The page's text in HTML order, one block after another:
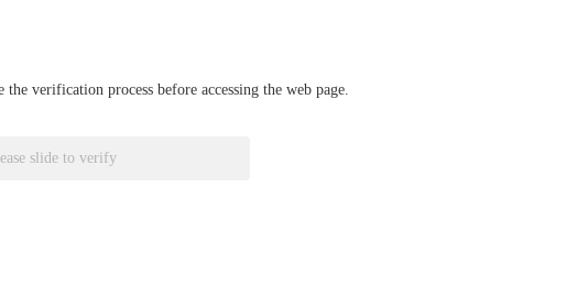
verification process before accessing the web page.
slide to verify